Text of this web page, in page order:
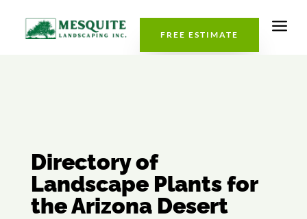
FREE ESTIMATE a
Directory of
Landscape Plants for
the Arizona Desert